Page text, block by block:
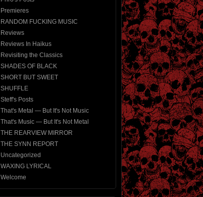
Premieres
RANDOM FUCKING MUSIC
Reviews
Reviews In Haikus
Revisiting the Classics
SHADES OF BLACK
SHORT BUT SWEET
SHUFFLE
Steff's Posts
That's Metal — But It's Not Music
That's Music — But It's Not Metal
THE REARVIEW MIRROR
THE SYNN REPORT
Uncategorized
WAXING LYRICAL
Welcome